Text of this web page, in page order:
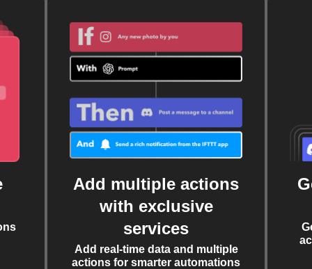
Add multiple actions
with exclusive
services
Add real-time data and multiple
actions for smarter automations